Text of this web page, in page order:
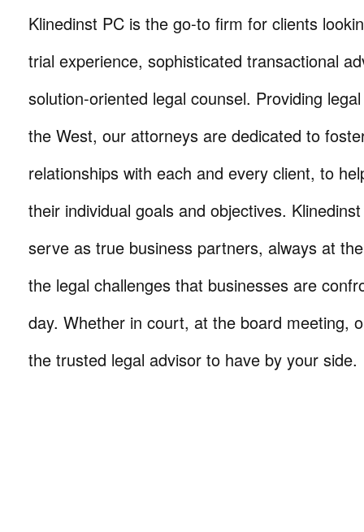
Klinedinst PC is the go-to firm for clients
trial experience, sophisticated transactional
solution-oriented legal counsel. Providing
the West, our attorneys are dedicated to
relationships with each and every client, to
their individual goals and objectives.
serve as true business partners, always at
the legal challenges that businesses are
day. Whether in court, at the board meeting,
the trusted legal advisor to have by your side.